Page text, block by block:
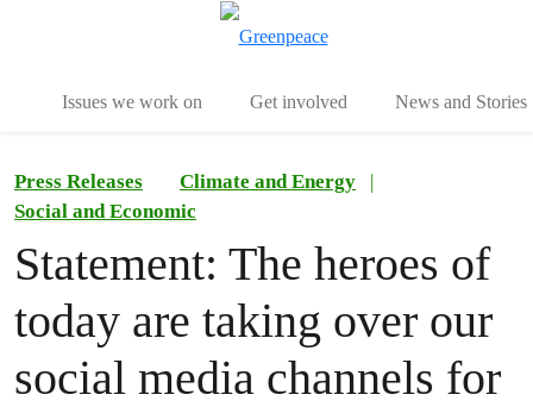
Issues we work on Get involved News and Stories
Press Releases Climate and Energy
|
Social and Economic
Statement: The heroes of
today are taking over our
social media channels for